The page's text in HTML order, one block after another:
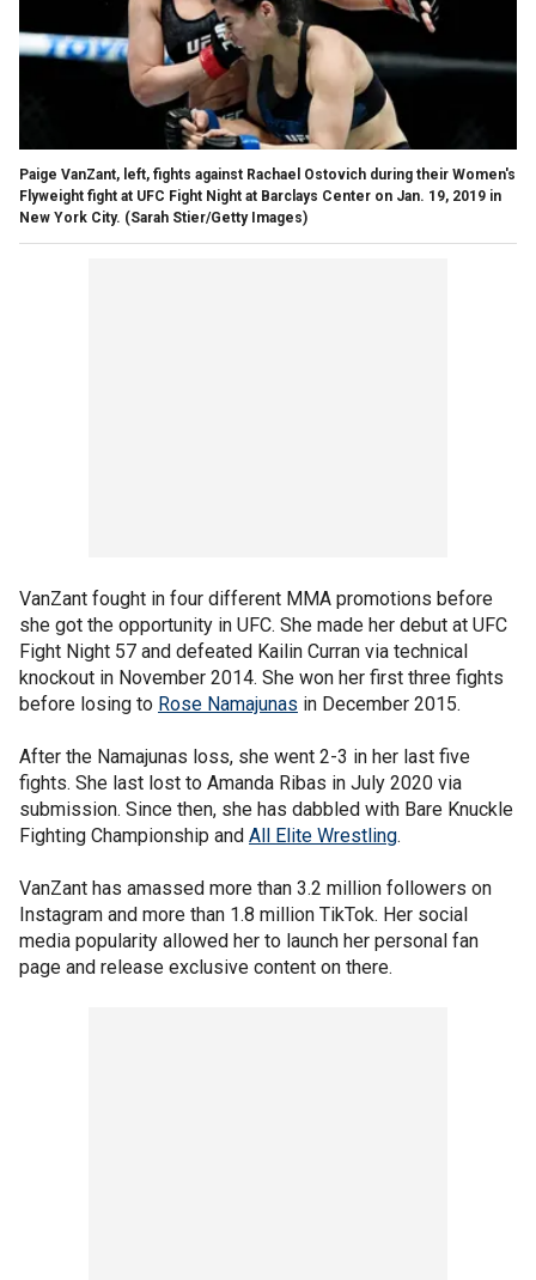
Paige VanZant, left, fights against Rachael Ostovich during their Women's
Flyweight fight at UFC Fight Night at Barclays Center on Jan. 19, 2019 in
New York City. (Sarah Stier/Getty Images)
VanZant fought in four different MMA promotions before
she got the opportunity in UFC. She made her debut at UFC
Fight Night 57 and defeated Kailin Curran via technical
knockout in November 2014. She won her first three fights
before losing to Rose Namajunas in December 2015.
After the Namajunas loss, she went 2-3 in her last five
fights. She last lost to Amanda Ribas in July 2020 via
submission. Since then, she has dabbled with Bare Knuckle
Fighting Championship and All Elite Wrestling.
VanZant has amassed more than 3.2 million followers on
Instagram and more than 1.8 million TikTok. Her social
media popularity allowed her to launch her personal fan
page and release exclusive content on there.